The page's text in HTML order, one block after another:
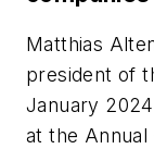
Matthias
president of
January
at the